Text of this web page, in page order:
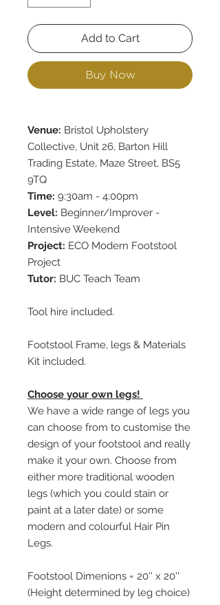
Add to Cart
Buy Now
Venue: Bristol Upholstery
Collective, Unit 26, Barton Hill
Trading Estate, Maze Street, BS5
9TQ
Time: 9:30am - 4:00pm
Level: Beginner/Improver -
Intensive Weekend
Project: ECO Modern Footstool
Project
Tutor: BUC Teach Team
Tool hire included.
Footstool Frame, legs & Materials
Kit included.
Choose your own legs!
We have a wide range of legs you
can choose from to customise the
design of your footstool and really
make it your own. Choose from
either more traditional wooden
legs (which you could stain or
paint at a later date) or some
modern and colourful Hair Pin
Legs.
Footstool Dimenions = 20'' x 20''
(Height determined by leg choice)